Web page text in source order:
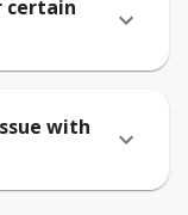
certain
with